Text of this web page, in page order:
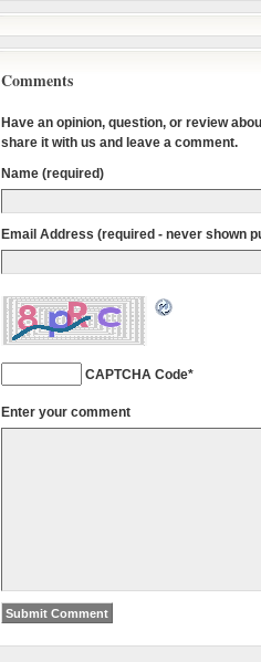
Comments
Have an opinion, question, or review
share it with us and leave a comment.
Name (required)
Email Address (required - never shown
CAPTCHA Code*
Enter your comment